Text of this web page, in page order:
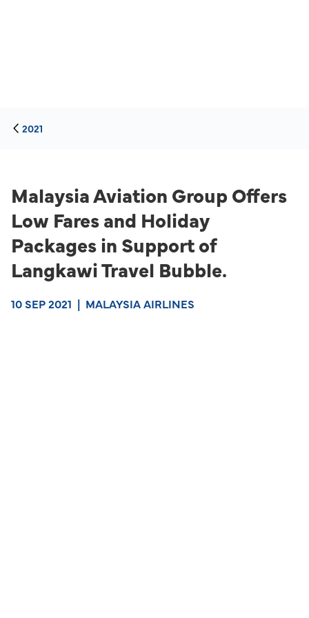
2021
Malaysia Aviation Group Offers
Low Fares and Holiday
Packages in Support of
Langkawi Travel Bubble.
10 SEP 2021 | MALAYSIA AIRLINES